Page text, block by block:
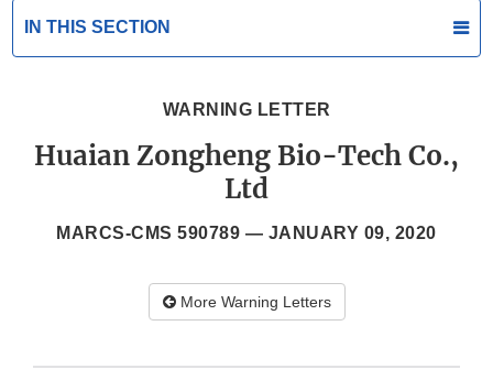
IN THIS SECTION
WARNING LETTER
Huaian Zongheng Bio-Tech Co.,
Ltd
MARCS-CMS 590789 — JANUARY 09, 2020
More Warning Letters